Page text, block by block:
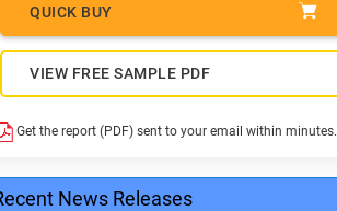
QUICK BUY
VIEW FREE SAMPLE PDF
Get the report (PDF) sent to your email within minutes.
News Releases